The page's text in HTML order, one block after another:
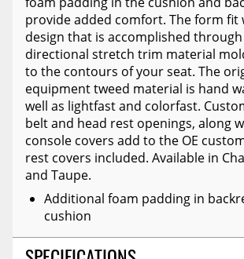
provide added comfort. The form fit
design that is accomplished
directional stretch trim material
to the contours of your seat. The
equipment tweed material is hand
well as lightfast and colorfast.
belt and head rest openings, along
console covers add to the OE
rest covers included. Available in
and Taupe.
Additional foam padding in
cushion